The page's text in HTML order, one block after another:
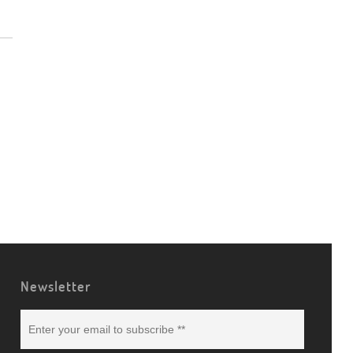
Newsletter